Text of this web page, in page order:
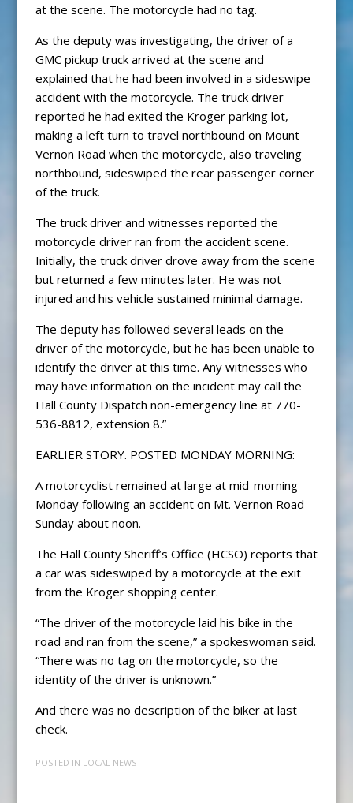
at the scene. The motorcycle had no tag.
As the deputy was investigating, the driver of a
GMC pickup truck arrived at the scene and
explained that he had been involved in a sideswipe
accident with the motorcycle. The truck driver
reported he had exited the Kroger parking lot,
making a left turn to travel northbound on Mount
Vernon Road when the motorcycle, also traveling
northbound, sideswiped the rear passenger corner
of the truck.
The truck driver and witnesses reported the
motorcycle driver ran from the accident scene.
Initially, the truck driver drove away from the scene
but returned a few minutes later. He was not
injured and his vehicle sustained minimal damage.
The deputy has followed several leads on the
driver of the motorcycle, but he has been unable to
identify the driver at this time. Any witnesses who
may have information on the incident may call the
Hall County Dispatch non-emergency line at 770-
536-8812, extension 8.”
EARLIER STORY. POSTED MONDAY MORNING:
A motorcyclist remained at large at mid-morning
Monday following an accident on Mt. Vernon Road
Sunday about noon.
The Hall County Sheriff’s Office (HCSO) reports that
a car was sideswiped by a motorcycle at the exit
from the Kroger shopping center.
“The driver of the motorcycle laid his bike in the
road and ran from the scene,” a spokeswoman said.
“There was no tag on the motorcycle, so the
identity of the driver is unknown.”
And there was no description of the biker at last
check.
POSTED IN LOCAL NEWS